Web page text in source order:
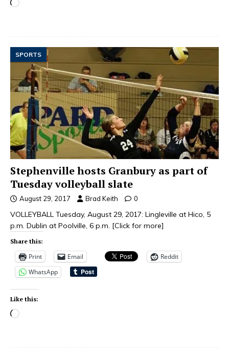
SPORTS
Stephenville hosts Granbury as part of
Tuesday volleyball slate
August 29, 2017 Brad Keith 0
VOLLEYBALL Tuesday, August 29, 2017: Lingleville at Hico, 5
p.m. Dublin at Poolville, 6 p.m. [Click for more]
Share this:
Print Email
Reddit
WhatsApp
Like this: